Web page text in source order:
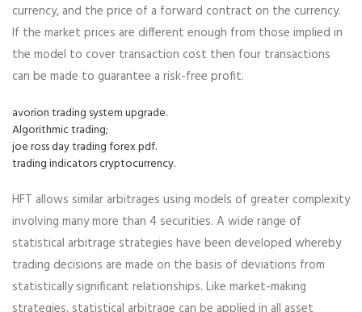
currency, and the price of a forward contract on the currency.
If the market prices are different enough from those implied in
the model to cover transaction cost then four transactions
can be made to guarantee a risk-free profit.
avorion trading system upgrade.
Algorithmic trading;
joe ross day trading forex pdf.
trading indicators cryptocurrency.
HFT allows similar arbitrages using models of greater complexity
involving many more than 4 securities. A wide range of
statistical arbitrage strategies have been developed whereby
trading decisions are made on the basis of deviations from
statistically significant relationships. Like market-making